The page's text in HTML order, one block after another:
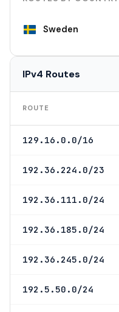
Sweden
IPv4 Routes
ROUTE
129.16.0.0/16
192.36.224.0/23
192.36.111.0/24
192.36.185.0/24
192.36.245.0/24
192.5.50.0/24